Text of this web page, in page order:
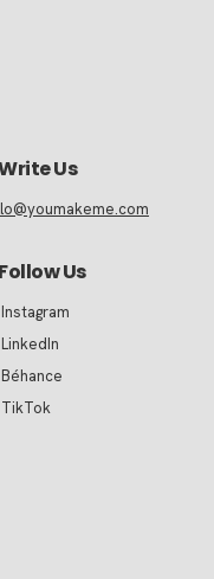
Us
Follow Us
Instagram
LinkedIn
Béhance
TikTok